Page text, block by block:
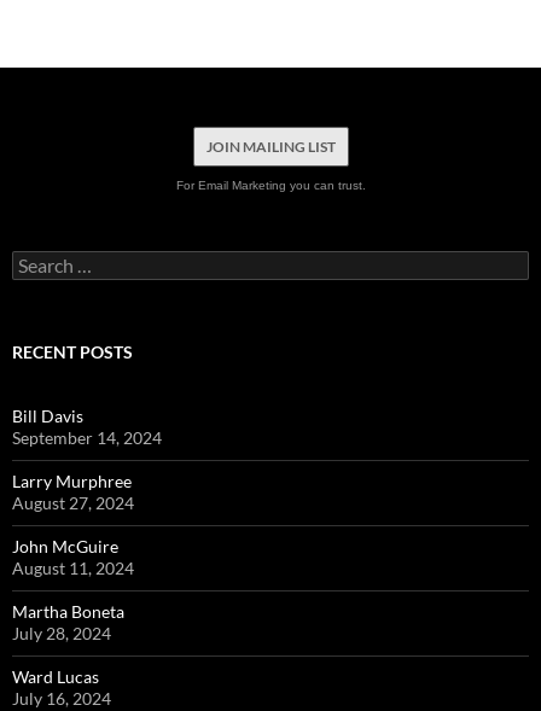
JOIN MAILING LIST
For Email Marketing you can trust.
Search
for:
RECENT POSTS
Bill Davis
September 14, 2024
Larry Murphree
August 27, 2024
John McGuire
August 11, 2024
Martha Boneta
July 28, 2024
Ward Lucas
July 16, 2024